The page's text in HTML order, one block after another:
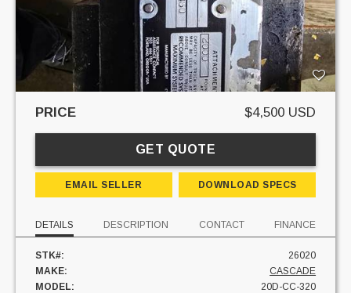
PRICE $4,500 USD
GET QUOTE
EMAIL SELLER DOWNLOAD SPECS
DETAILS DESCRIPTION CONTACT FINANCE
STK#:
26020
MAKE:
CASCADE
MODEL:
20D-CC-320